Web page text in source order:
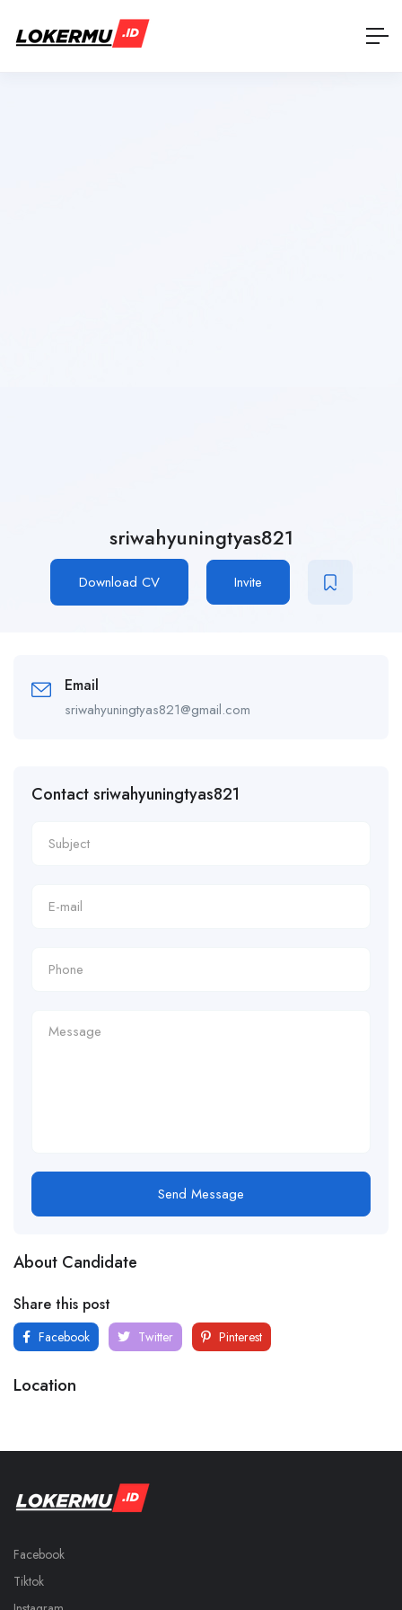
sriwahyuningtyas821
Download CV Invite
Email
sriwahyuningtyas821@gmail.com
Contact sriwahyuningtyas821
Send Message
About Candidate
Share this post
Facebook Twitter Pinterest
Location
Facebook
Tiktok